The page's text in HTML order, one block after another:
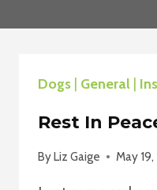
Dogs General
Rest In
ByLiz Gaige May